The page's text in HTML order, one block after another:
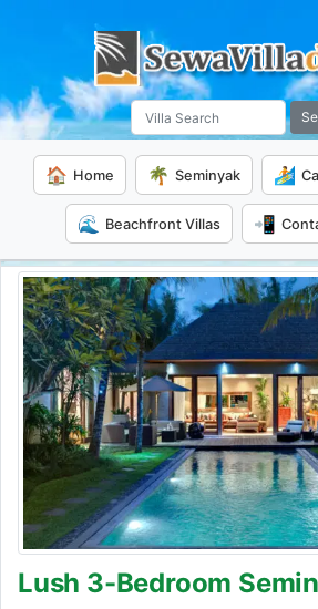
🏠 Home 🌴 Seminyak 🏄
🌊 Beachfront Villas 📲
Lush 3-Bedroom